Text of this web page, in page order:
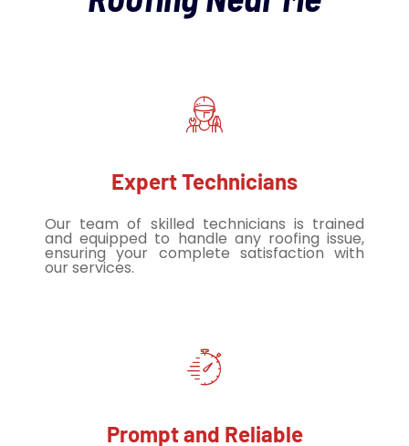
Expert Technicians
Our team of skilled technicians is trained
and equipped to handle any roofing issue,
ensuring your complete satisfaction with
our services.
Prompt and Reliable